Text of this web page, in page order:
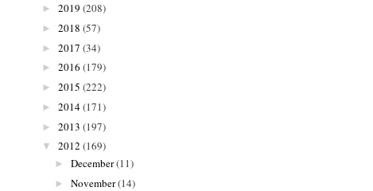
► 2019 (208)
► 2018 (57)
► 2017 (34)
► 2016 (179)
► 2015 (222)
► 2014(171)
► 2013 (197)
▼ 2012 (169)
► December(11)
► November(14)